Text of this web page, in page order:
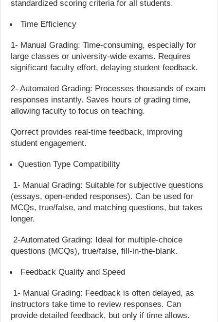
standardized scoring criteria for all students.
Time Efficiency
1- Manual Grading: Time-consuming, especially for
large classes or university-wide exams. Requires
significant faculty effort, delaying student feedback.
2- Automated Grading: Processes thousands of exam
responses instantly. Saves hours of grading time,
allowing faculty to focus on teaching.
Qorrect provides real-time feedback, improving
student engagement.
Question Type Compatibility
1- Manual Grading: Suitable for subjective questions
(essays, open-ended responses). Can be used for
MCQs, true/false, and matching questions, but takes
longer.
2-Automated Grading: Ideal for multiple-choice
questions (MCQs), true/false, fill-in-the-blank.
Feedback Quality and Speed
1- Manual Grading: Feedback is often delayed, as
instructors take time to review responses. Can
provide detailed feedback, but only if time allows.